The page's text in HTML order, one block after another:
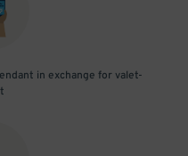
in exchange for valet-